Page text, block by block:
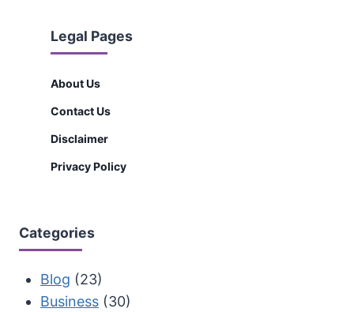
Legal Pages
About Us
Contact Us
Disclaimer
Privacy Policy
Categories
Blog (23)
Business (30)